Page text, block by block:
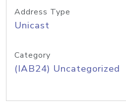
Address Type
Unicast
Category
(IAB24) Uncategorized